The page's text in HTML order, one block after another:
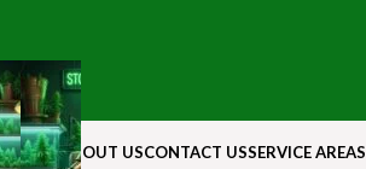
ROCKABOUT USCONTACT USSERVICE AREAS